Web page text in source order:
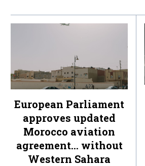
European Parliament
approves updated
Morocco aviation
agreement… without
Western Sahara